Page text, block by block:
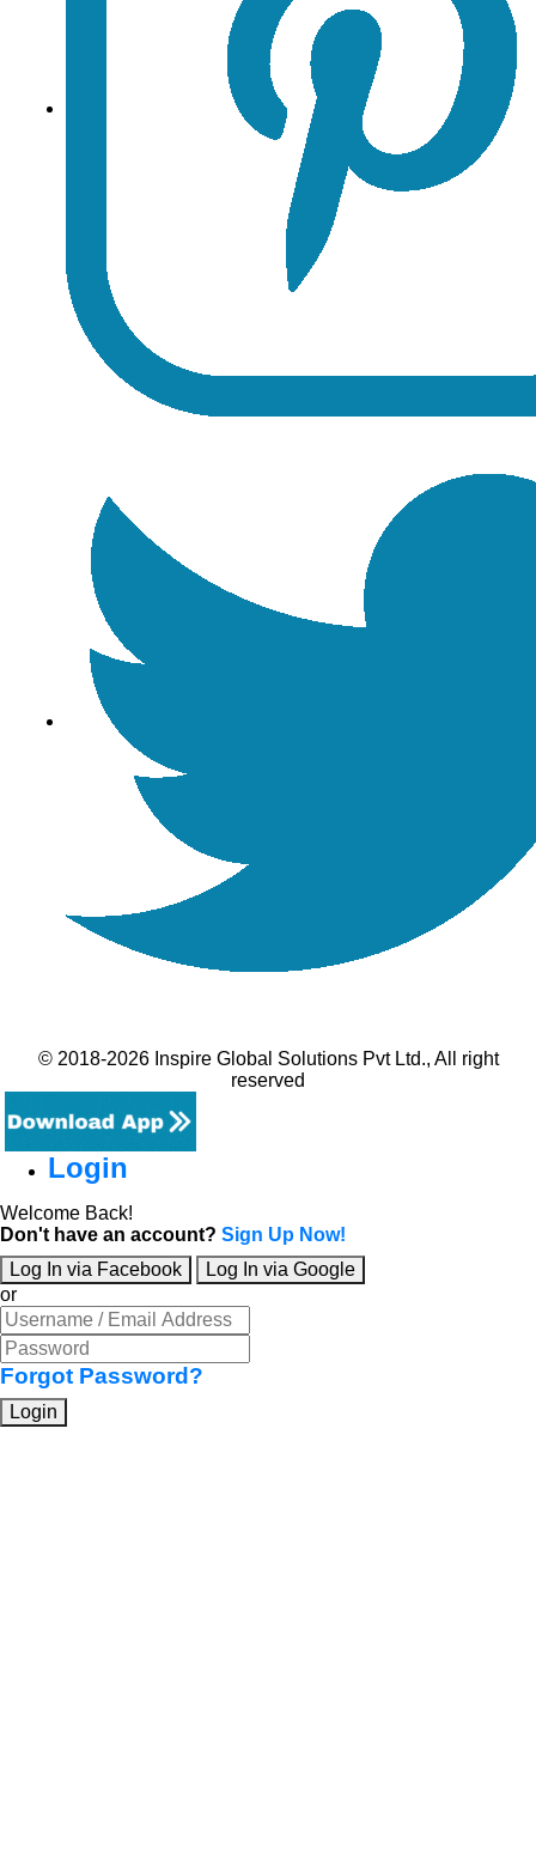
© 2018-2026 Inspire Global Solutions Pvt Ltd., All right
reserved
Login
Welcome Back!
Don't have an account? Sign Up Now!
Log In via Facebook
Log In via Google
or
Forgot Password?
Login